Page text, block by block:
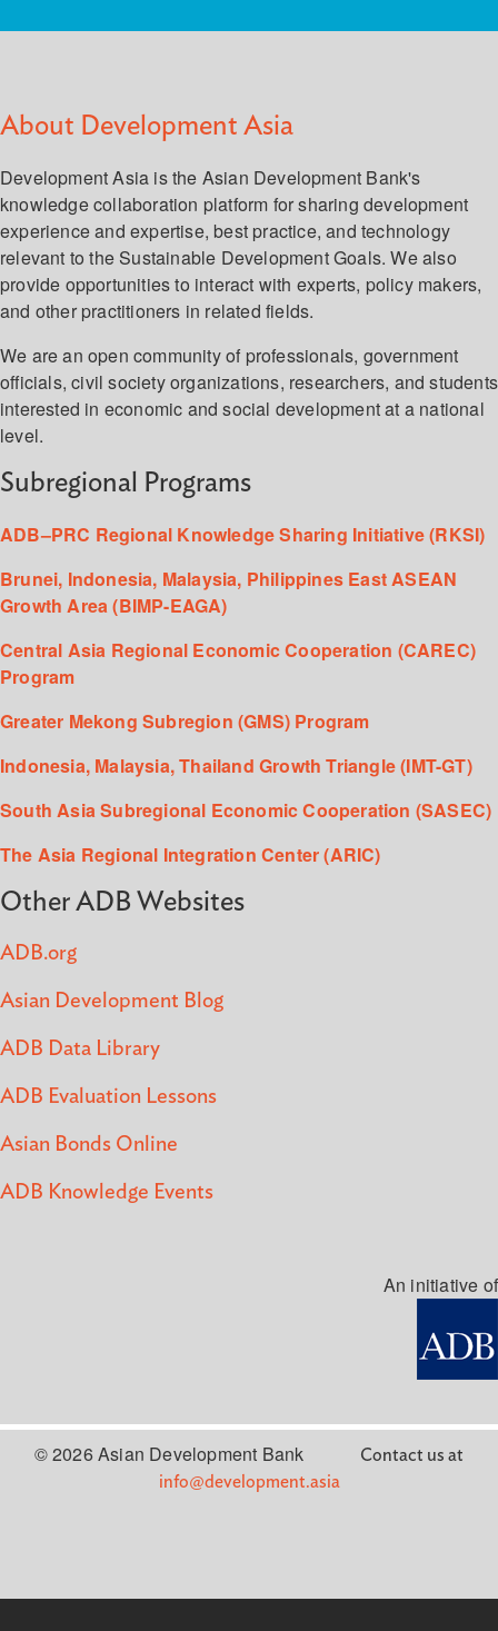
About Development Asia
Development Asia is the Asian Development Bank's
knowledge collaboration platform for sharing development
experience and expertise, best practice, and technology
relevant to the Sustainable Development Goals. We also
provide opportunities to interact with experts, policy makers,
and other practitioners in related fields.
We are an open community of professionals, government
officials, civil society organizations, researchers, and students
interested in economic and social development at a national
level.
Subregional Programs
ADB–PRC Regional Knowledge Sharing Initiative (RKSI)
Brunei, Indonesia, Malaysia, Philippines East ASEAN
Growth Area (BIMP-EAGA)
Central Asia Regional Economic Cooperation (CAREC)
Program
Greater Mekong Subregion (GMS) Program
Indonesia, Malaysia, Thailand Growth Triangle (IMT-GT)
South Asia Subregional Economic Cooperation (SASEC)
The Asia Regional Integration Center (ARIC)
Other ADB Websites
ADB.org
Asian Development Blog
ADB Data Library
ADB Evaluation Lessons
Asian Bonds Online
ADB Knowledge Events
An initiative of
© 2026 Asian Development Bank
Contact us at
info@development.asia